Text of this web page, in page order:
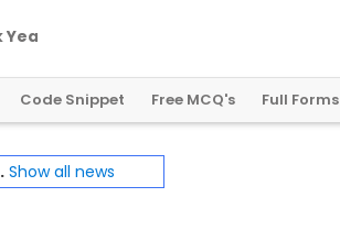
YearforGlobalCryptoRegulation
Code Snippet Free MCQ's Full Forms
Show all news